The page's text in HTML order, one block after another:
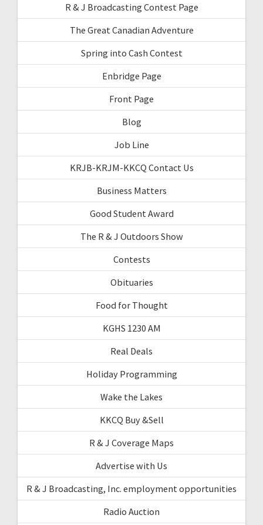
R & J Broadcasting Contest Page
The Great Canadian Adventure
Spring into Cash Contest
Enbridge Page
Front Page
Blog
Job Line
KRJB-KRJM-KKCQ Contact Us
Business Matters
Good Student Award
The R & J Outdoors Show
Contests
Obituaries
Food for Thought
KGHS 1230 AM
Real Deals
Holiday Programming
Wake the Lakes
KKCQ Buy &Sell
R & J Coverage Maps
Advertise with Us
R & J Broadcasting, Inc. employment opportunities
Radio Auction